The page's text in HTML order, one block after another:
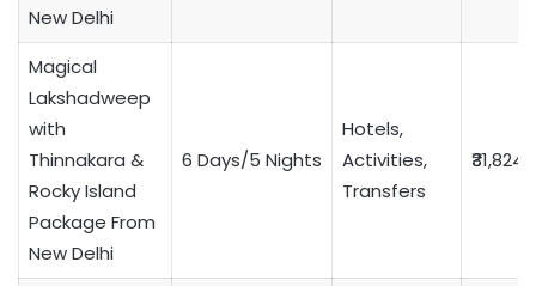
New Delhi
Magical
Lakshadweep
with
Thinnakara &
Rocky Island
Package From
New Delhi
6 Days/5 Nights
Hotels,
Activities,
Transfers
₹31,824